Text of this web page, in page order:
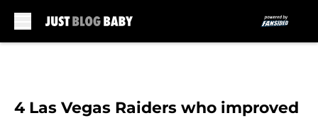
4 Las Vegas Raiders who improved